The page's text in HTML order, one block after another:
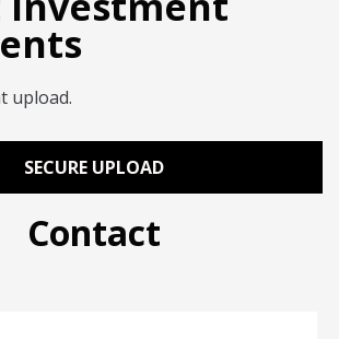
upload.
SECURE UPLOAD
Contact